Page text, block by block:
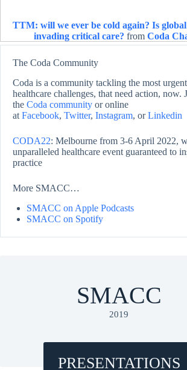
TTM: will we ever be cold again? Is
invading critical care? fromCoda
The Coda Community
Coda is a community tackling the most urgent
healthcare challenges, that need action, now.
the Coda community or online
at Facebook, Twitter, Instagram, orLinkedin
CODA22: Melbourne from 3-6 April 2022,
unparalleled healthcare event guaranteed to
practice
More SMACC…
SMACC on Apple Podcasts
SMACC on Spotify
SMACC
2019
PRESENTATIONS